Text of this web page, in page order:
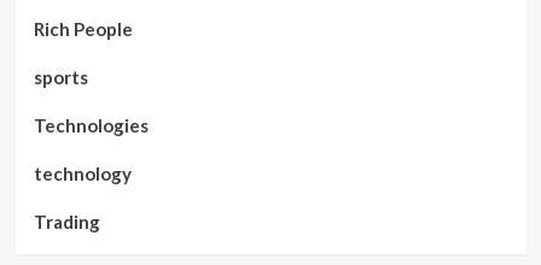
Rich People
sports
Technologies
technology
Trading